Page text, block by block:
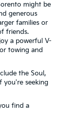
might be
generous
families or
friends.
a powerful V-
towing and
the Soul,
you're seeking
find a